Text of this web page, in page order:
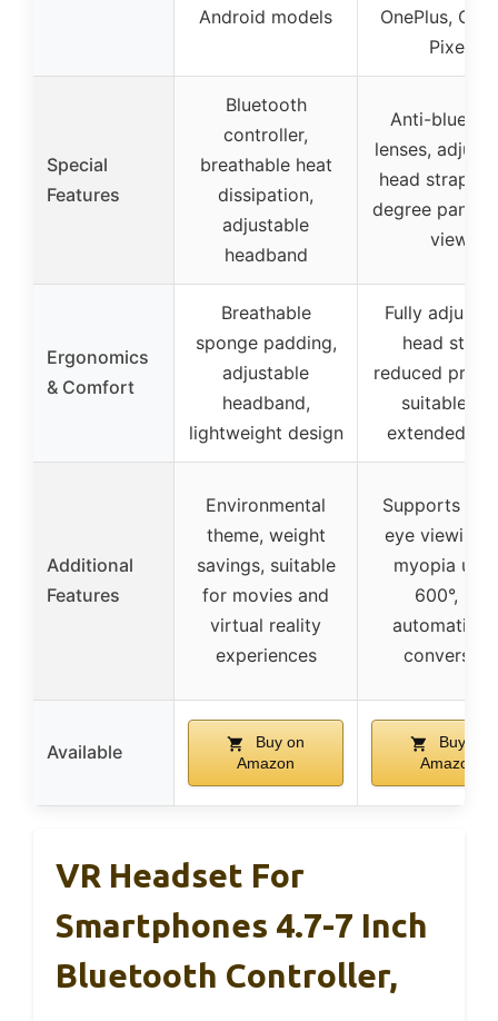
Android models
OnePlus,
Pixel
Special
Features
Bluetooth
controller,
breathable heat
dissipation,
adjustable
headband
Anti-blue
lenses,
head strap,
degree
view
Ergonomics
& Comfort
Breathable
sponge padding,
adjustable
headband,
lightweight design
Fully
head strap,
reduced
suitable for
extended
Additional
Features
Environmental
theme, weight
savings, suitable
for movies and
virtual reality
experiences
Supports
eye viewing
myopia up
600°, no
automatic
conversion
Available
Buy on
Amazon
Buy on
Amazon
VR Headset For
Smartphones 4.7-7 Inch
Bluetooth Controller,